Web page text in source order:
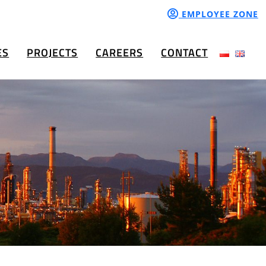
EMPLOYEE ZONE
PROJECTS CAREERS CONTACT